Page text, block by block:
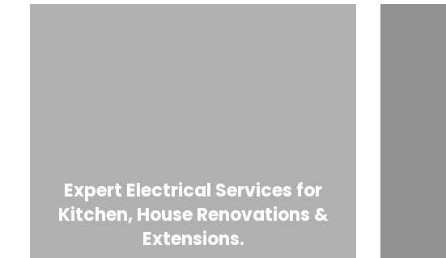
Expert Electrical Services for
Kitchen, House Renovations &
Extensions.